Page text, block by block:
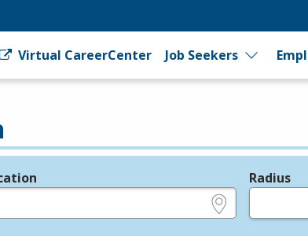
Virtual CareerCenter Job Seekers
Radius